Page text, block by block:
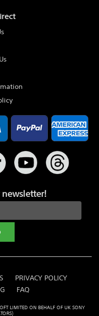
PRIVACY POLICY
FAQ
LIMITED ON BEHALF OF UK SONY